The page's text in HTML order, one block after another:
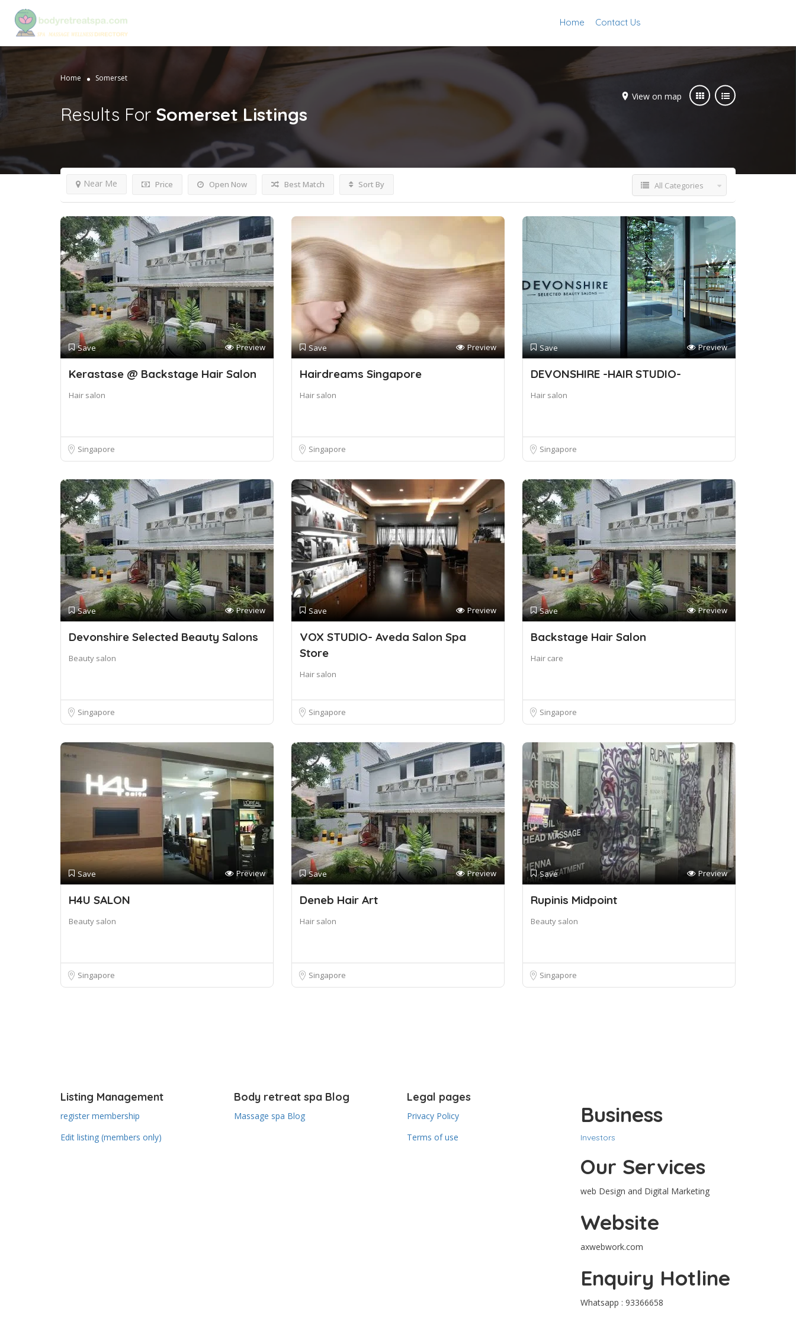
Home Contact Us
Home Somerset
View on map
Results For Somerset Listings
Price Open Now
Near Me Best Match Sort By All Categories
Save Preview
Kerastase @ Backstage Hair Salon
Hair salon
Singapore
Save Preview
Hairdreams Singapore
Hair salon
Singapore
Save Preview
DEVONSHIRE -HAIR STUDIO-
Hair salon
Singapore
Save Preview
Devonshire Selected Beauty Salons
Beauty salon
Singapore
Save Preview
VOX STUDIO- Aveda Salon Spa
Store
Hair salon
Singapore
Save Preview
Backstage Hair Salon
Hair care
Singapore
Save Preview
H4U SALON
Beauty salon
Singapore
Save Preview
Deneb Hair Art
Hair salon
Singapore
Save Preview
Rupinis Midpoint
Beauty salon
Singapore
Listing Management
register membership
Edit listing (members only)
Body retreat spa Blog
Massage spa Blog
Legal pages
Privacy Policy
Terms of use
Business
Investors
Our Services
web Design and Digital Marketing
Website
axwebwork.com
Enquiry Hotline
Whatsapp : 93366658